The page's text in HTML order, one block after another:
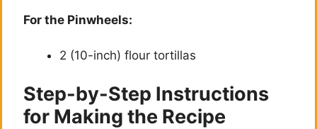
For the Pinwheels:
2 (10-inch) flour tortillas
Step-by-Step Instructions
for Making the Recipe